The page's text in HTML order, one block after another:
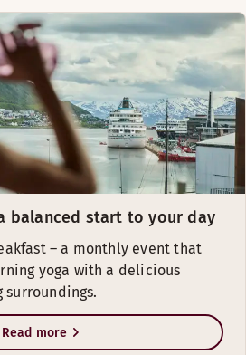
balanced start to your day
– a monthly event that
yoga with a delicious
Read more